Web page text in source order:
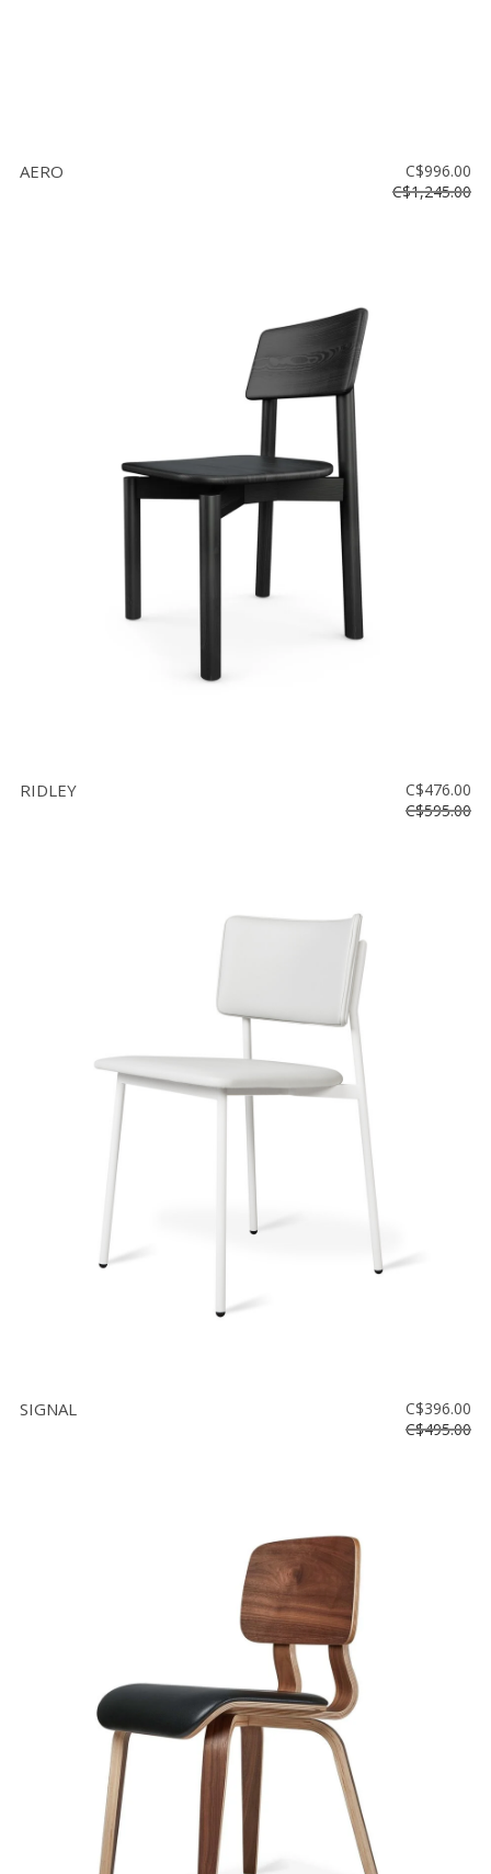
AERO
C$996.00
C$1,245.00
RIDLEY
C$476.00
C$595.00
SIGNAL
C$396.00
C$495.00